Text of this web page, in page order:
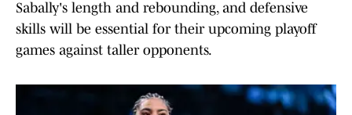
Sabally's length and rebounding, and defensive
skills will be essential for their upcoming playoff
games against taller opponents.